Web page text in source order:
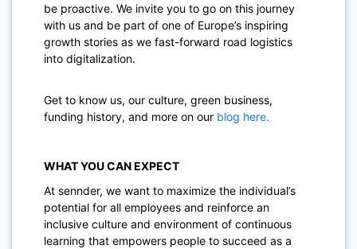
be proactive. We invite you to go on this journey
with us and be part of one of Europe’s inspiring
growth stories as we fast-forward road logistics
into digitalization.
Get to know us, our culture, green business,
funding history, and more on our blog here.
WHAT YOU CAN EXPECT
At sennder, we want to maximize the individual’s
potential for all employees and reinforce an
inclusive culture and environment of continuous
learning that empowers people to succeed as a